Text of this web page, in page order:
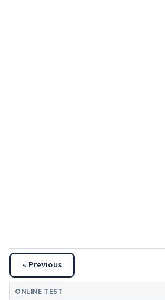
« Previous
ONLINE TEST